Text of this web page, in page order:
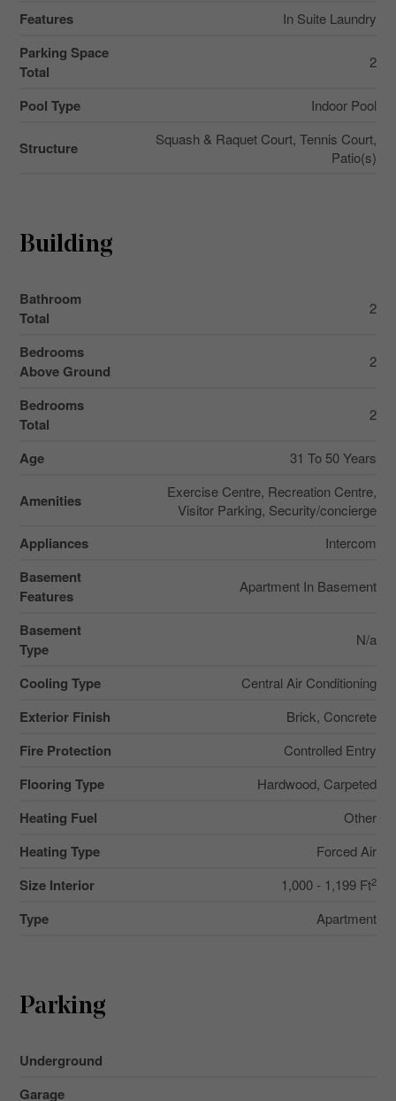
Features In Suite Laundry
Parking Space
Total
2
Pool Type Indoor Pool
Structure
Squash & Raquet Court, Tennis Court,
Patio(s)
Building
Bathroom
Total
2
Bedrooms
Above Ground
2
Bedrooms
Total
2
Age 31 To 50 Years
Amenities
Exercise Centre, Recreation Centre,
Visitor Parking, Security/concierge
Appliances Intercom
Basement
Features
Apartment In Basement
Basement
Type
N/a
Cooling Type Central Air Conditioning
Exterior Finish Brick, Concrete
Fire Protection Controlled Entry
Flooring Type Hardwood, Carpeted
Heating Fuel Other
Heating Type Forced Air
Size Interior 1,000 - 1,199 Ft2
Type Apartment
Parking
Underground
Garage